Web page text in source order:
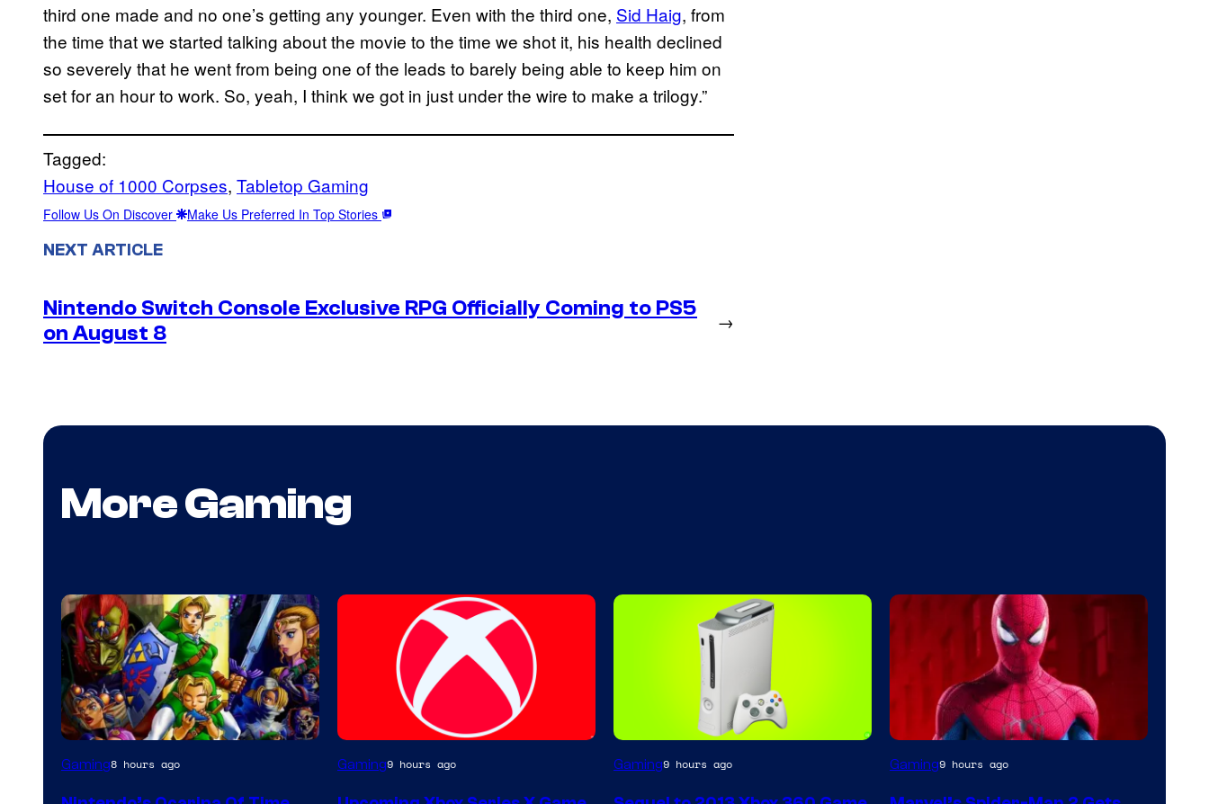
third one made and no one’s getting any younger. Even with the third one, Sid Haig, from
the time that we started talking about the movie to the time we shot it, his health declined
so severely that he went from being one of the leads to barely being able to keep him on
set for an hour to work. So, yeah, I think we got in just under the wire to make a trilogy.”
Tagged:
House of 1000 Corpses, Tabletop Gaming
Follow Us On Discover Make Us Preferred In Top Stories
NEXT ARTICLE
Nintendo Switch Console Exclusive RPG Officially Coming to PS5
on August 8
→
More Gaming
Gaming8 hours ago Gaming9 hours ago Gaming9 hours ago Gaming9 hours ago